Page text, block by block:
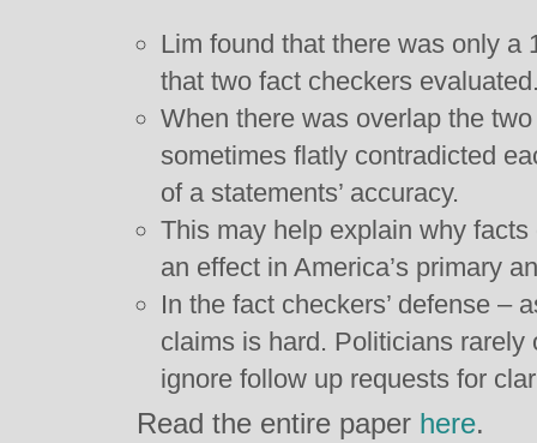
Lim found that there was only a
that two fact checkers
When there was overlap the
sometimes flatly contradicted
of a statements’ accuracy.
This may help explain why
an effect in America’s primary
In the fact checkers’ defense –
claims is hard. Politicians
ignore follow up requests for
Read the entire paper here.